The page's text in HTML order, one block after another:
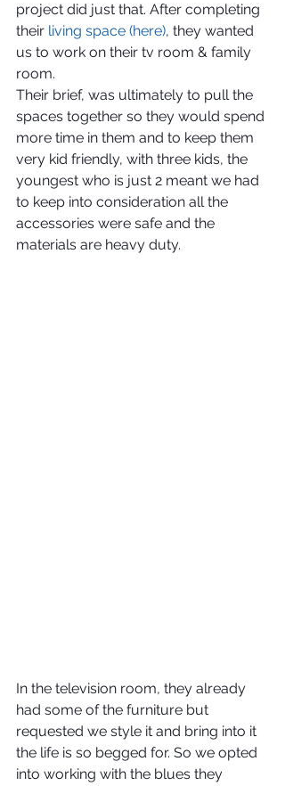
project did just that. After completing
their living space (here), they wanted
us to work on their tv room & family
room.
Their brief, was ultimately to pull the
spaces together so they would spend
more time in them and to keep them
very kid friendly, with three kids, the
youngest who is just 2 meant we had
to keep into consideration all the
accessories were safe and the
materials are heavy duty.
In the television room, they already
had some of the furniture but
requested we style it and bring into it
the life is so begged for. So we opted
into working with the blues they